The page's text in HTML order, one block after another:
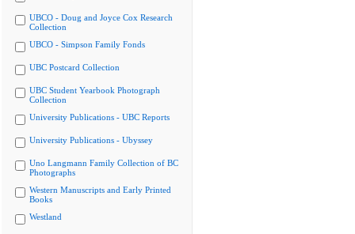
UBCO - Doug and Joyce Cox Research
Collection
UBCO - Simpson Family Fonds
UBC Postcard Collection
UBC Student Yearbook Photograph
Collection
University Publications - UBC Reports
University Publications - Ubyssey
Uno Langmann Family Collection of BC
Photographs
Western Manuscripts and Early Printed
Books
Westland